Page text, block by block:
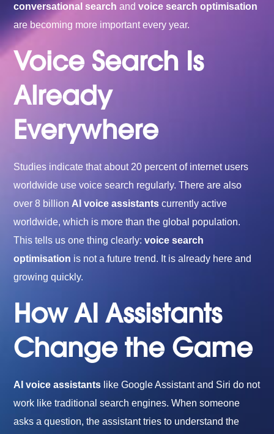
conversational search andvoice search optimisation
are becoming more important every year.
Voice Search Is
Already
Everywhere
Studies indicate that about 20 percent of internet users
worldwide use voice search regularly. There are also
over 8 billion AI voice assistants currently active
worldwide, which is more than the global population.
This tells us one thing clearly:voice search
optimisation is not a future trend. It is already here and
growing quickly.
How AI Assistants
Change the Game
AI voice assistants like Google Assistant and Siri do not
work like traditional search engines. When someone
asks a question, the assistant tries to understand the